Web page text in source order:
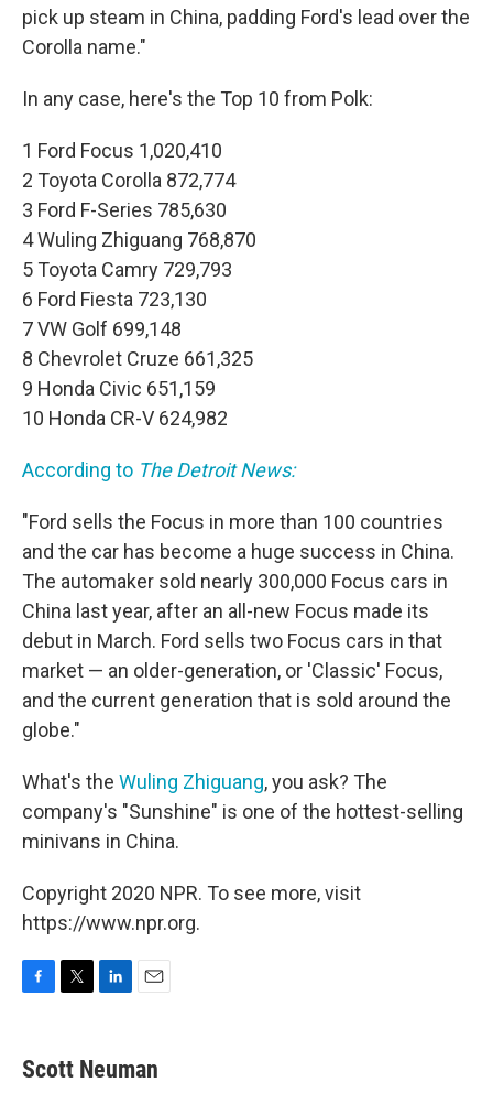
pick up steam in China, padding Ford's lead over the
Corolla name."
In any case, here's the Top 10 from Polk:
1 Ford Focus 1,020,410
2 Toyota Corolla 872,774
3 Ford F-Series 785,630
4 Wuling Zhiguang 768,870
5 Toyota Camry 729,793
6 Ford Fiesta 723,130
7 VW Golf 699,148
8 Chevrolet Cruze 661,325
9 Honda Civic 651,159
10 Honda CR-V 624,982
According to The Detroit News:
"Ford sells the Focus in more than 100 countries
and the car has become a huge success in China.
The automaker sold nearly 300,000 Focus cars in
China last year, after an all-new Focus made its
debut in March. Ford sells two Focus cars in that
market — an older-generation, or 'Classic' Focus,
and the current generation that is sold around the
globe."
What's the Wuling Zhiguang, you ask? The
company's "Sunshine" is one of the hottest-selling
minivans in China.
Copyright 2020 NPR. To see more, visit
https://www.npr.org.
e
b
t
t
k
e
i
l
Scott Neuman